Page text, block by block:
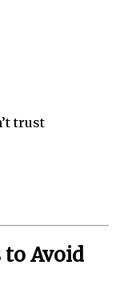
trust
to Avoid